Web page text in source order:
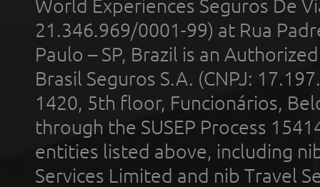
World Experiences Seguros De
21.346.969/0001-99) at Rua
Paulo – SP, Brazil is an
Brasil Seguros S.A. (CNPJ:
1420, 5th floor, Funcionários,
through the SUSEP Process
entities listed above, including
Services Limited and nib Travel